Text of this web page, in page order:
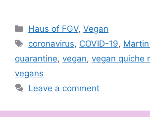
Categories
Haus of FGV,Vegan
Tags
coronavirus, COVID-19,
quarantine, vegan, vegan quiche
vegans
Leave a comment